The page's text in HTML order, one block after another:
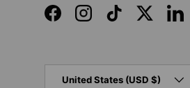
FacebookInstagramTikTokTwitter
United States (USD $)